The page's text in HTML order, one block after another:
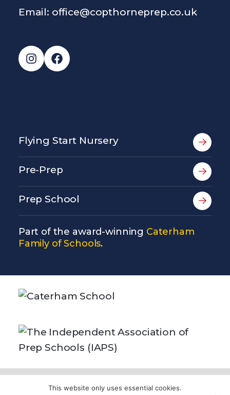
Email: office@copthorneprep.co.uk
Instagram
Facebook
Flying Start Nursery
Pre-Prep
Prep School
Part of the award-winning Caterham
Family of Schools.
This website only uses essential cookies.